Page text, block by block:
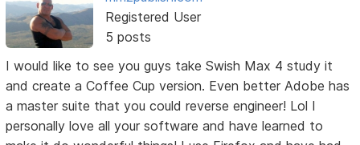
Registered User
5 posts
I would like to see you guys take Swish Max 4 study it
and create a Coffee Cup version. Even better Adobe has
a master suite that you could reverse engineer! Lol I
personally love all your software and have learned to